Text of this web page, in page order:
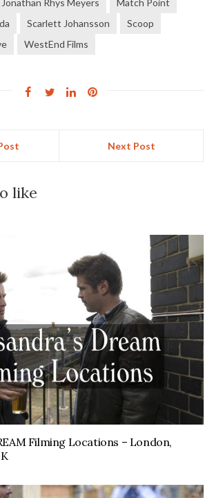
Jonathan Rhys Meyers
Match Point
Scarlett Johansson
Scoop
WestEnd Films
Next Post
like
Filming Locations – London,